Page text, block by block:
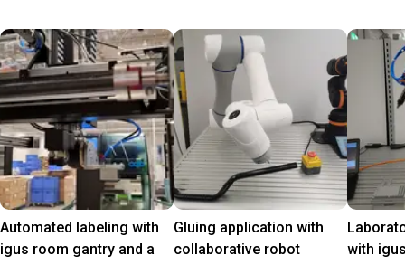
Automated labeling with
igus room gantry and a
Gluing application with
collaborative robot
with